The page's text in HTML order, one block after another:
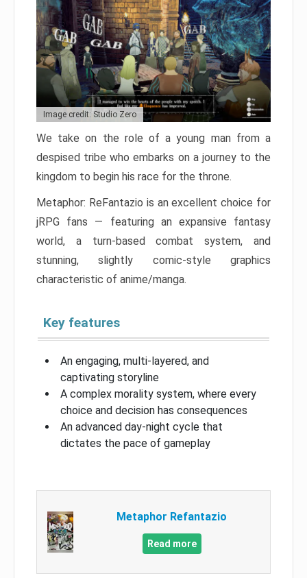
Image credit: Studio Zero
We take on the role of a young man from a
despised tribe who embarks on a journey to the
kingdom to begin his race for the throne.
Metaphor: ReFantazio is an excellent choice for
jRPG fans — featuring an expansive fantasy
world, a turn-based combat system, and
stunning, slightly comic-style graphics
characteristic of anime/manga.
Key features
An engaging, multi-layered, and
captivating storyline
A complex morality system, where every
choice and decision has consequences
An advanced day-night cycle that
dictates the pace of gameplay
Metaphor Refantazio
Read more